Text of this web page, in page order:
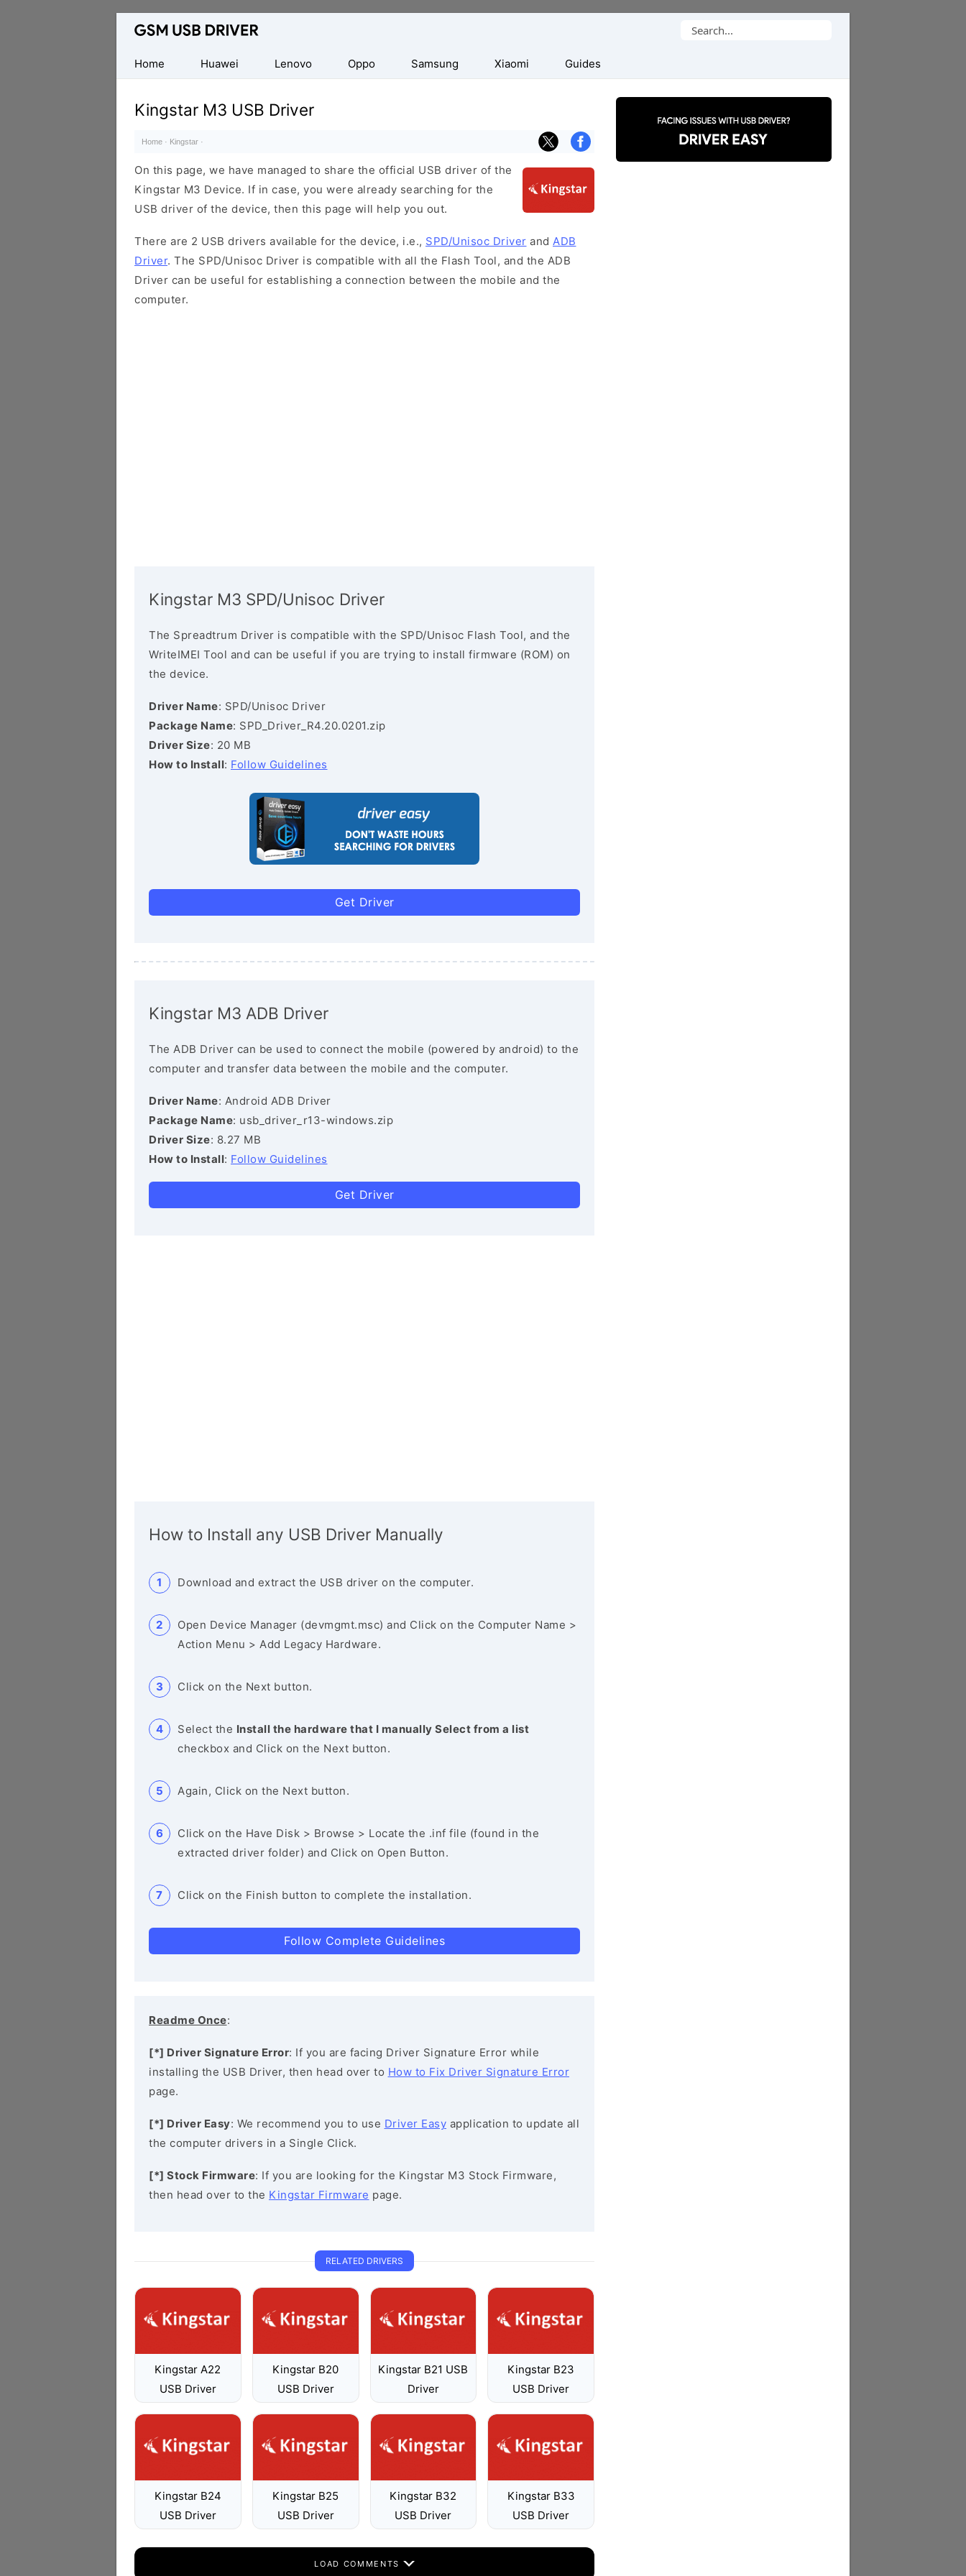
Database
Mobile
USB
Drivers
Search
Home
Huawei Lenovo Oppo Samsung Xiaomi Guides
Kingstar M3 USB Driver
Home · Kingstar ·
On this page, we have managed to share the official USB driver of the
Kingstar M3 Device. If in case, you were already searching for the
USB driver of the device, then this page will help you out.
There are 2 USB drivers available for the device, i.e., SPD/Unisoc Driver and ADB
Driver. The SPD/Unisoc Driver is compatible with all the Flash Tool, and the ADB
Driver can be useful for establishing a connection between the mobile and the
computer.
Kingstar M3 SPD/Unisoc Driver
The Spreadtrum Driver is compatible with the SPD/Unisoc Flash Tool, and the
WriteIMEI Tool and can be useful if you are trying to install firmware (ROM) on
the device.
Driver Name: SPD/Unisoc Driver
Package Name: SPD_Driver_R4.20.0201.zip
Driver Size: 20 MB
How to Install: Follow Guidelines
Get Driver
Kingstar M3 ADB Driver
The ADB Driver can be used to connect the mobile (powered by android) to the
computer and transfer data between the mobile and the computer.
Driver Name: Android ADB Driver
Package Name: usb_driver_r13-windows.zip
Driver Size: 8.27 MB
How to Install: Follow Guidelines
Get Driver
How to Install any USB Driver Manually
Download and extract the USB driver on the computer.
Open Device Manager (devmgmt.msc) and Click on the Computer Name >
Action Menu > Add Legacy Hardware.
Click on the Next button.
Select the Install the hardware that I manually Select from a list
checkbox and Click on the Next button.
Again, Click on the Next button.
Click on the Have Disk > Browse > Locate the .inf file (found in the
extracted driver folder) and Click on Open Button.
Click on the Finish button to complete the installation.
Follow Complete Guidelines
Readme Once:
[*] Driver Signature Error: If you are facing Driver Signature Error while
installing the USB Driver, then head over to How to Fix Driver Signature Error
page.
[*] Driver Easy: We recommend you to use Driver Easy application to update all
the computer drivers in a Single Click.
[*] Stock Firmware: If you are looking for the Kingstar M3 Stock Firmware,
then head over to the Kingstar Firmware page.
RELATED DRIVERS
Kingstar A22
USB Driver
Kingstar B20
USB Driver
Kingstar B21 USB
Driver
Kingstar B23
USB Driver
Kingstar B24
USB Driver
Kingstar B25
USB Driver
Kingstar B32
USB Driver
Kingstar B33
USB Driver
LOAD COMMENTS